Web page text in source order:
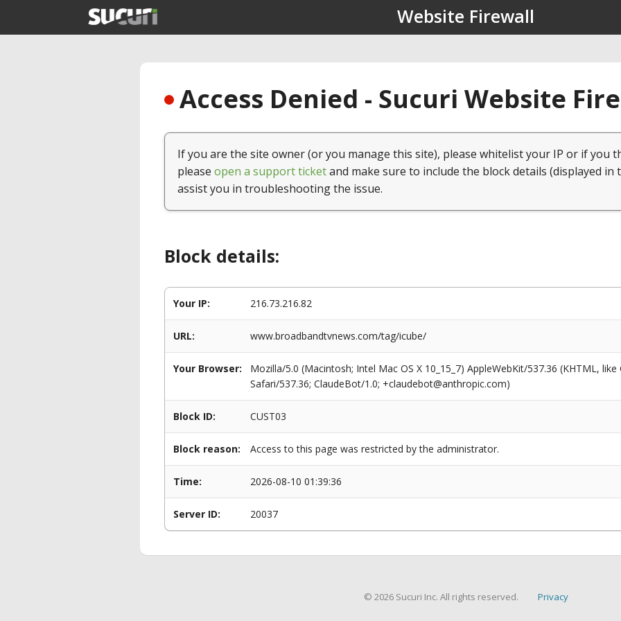
Website Firewall
Access Denied - Sucuri Website
If you are the site owner (or you manage this site), please whitelist your IP or if you
please open a support ticketand make sure to include the block details (displayed in
assist you in troubleshooting the issue.
Block details:
Your IP: 216.73.216.82
URL: www.broadbandtvnews.com/tag/icube/
Your Browser:
Mozilla/5.0 (Macintosh; Intel Mac OS X 10_15_7) AppleWebKit/537.36 (KHTML,
Safari/537.36; ClaudeBot/1.0; +claudebot@anthropic.com)
Block ID: CUST03
Block reason: Access to this page was restricted by the administrator.
Time: 2026-08-10 01:39:36
Server ID: 20037
© 2026 Sucuri Inc. All rights reserved. Privacy